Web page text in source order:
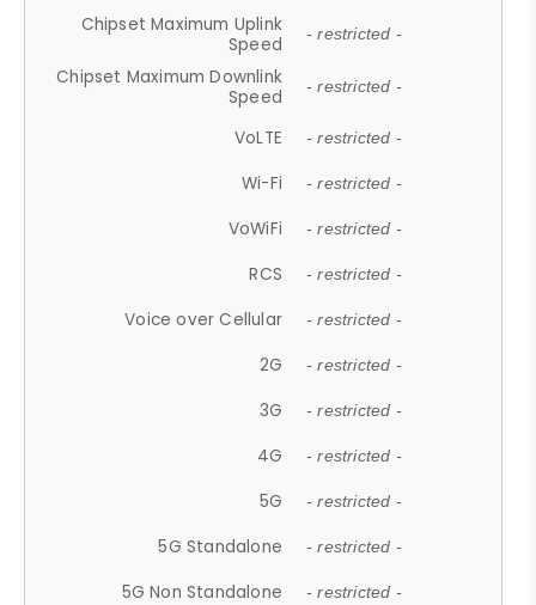
Chipset Maximum Uplink
Speed
- restricted -
Chipset Maximum Downlink
Speed
- restricted -
VoLTE - restricted -
Wi-Fi - restricted -
VoWiFi - restricted -
RCS - restricted -
Voice over Cellular - restricted -
2G - restricted -
3G - restricted -
4G - restricted -
5G - restricted -
5G Standalone - restricted -
5G Non Standalone - restricted -